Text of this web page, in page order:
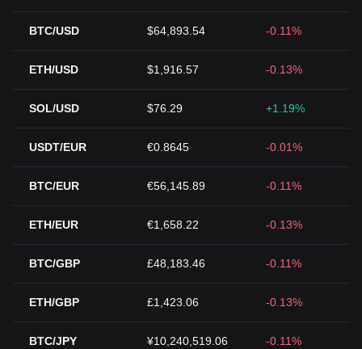
BTC/USD $64,893.54 -0.11%
ETH/USD $1,916.57 -0.13%
SOL/USD $76.29 +1.19%
USDT/EUR €0.8645 -0.01%
BTC/EUR €56,145.89 -0.11%
ETH/EUR €1,658.22 -0.13%
BTC/GBP £48,183.46 -0.11%
ETH/GBP £1,423.06 -0.13%
BTC/JPY ¥10,240,519.06 -0.11%